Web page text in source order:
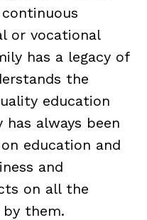
or vocational
has a legacy of
the
education
has always been
education and
and
on all the
by them.